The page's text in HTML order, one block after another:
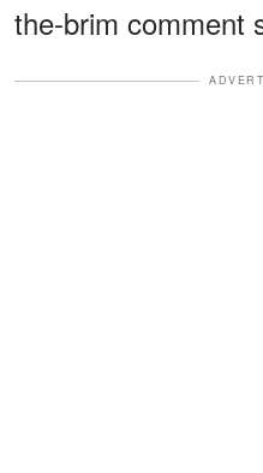
the-brim comment